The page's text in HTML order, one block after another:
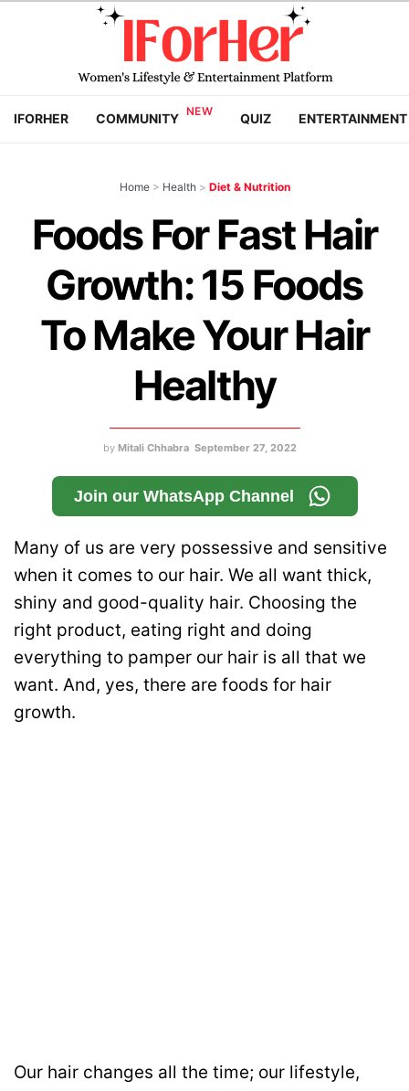
IFORHER COMMUNITY QUIZ ENTERTAINMENT
Home > Health > Diet & Nutrition
Foods For Fast Hair
Growth: 15 Foods
To Make Your Hair
Healthy
by Mitali Chhabra September 27, 2022
Join our WhatsApp Channel
Many of us are very possessive and sensitive
when it comes to our hair. We all want thick,
shiny and good-quality hair. Choosing the
right product, eating right and doing
everything to pamper our hair is all that we
want. And, yes, there are foods for hair
growth.
Our hair changes all the time; our lifestyle,